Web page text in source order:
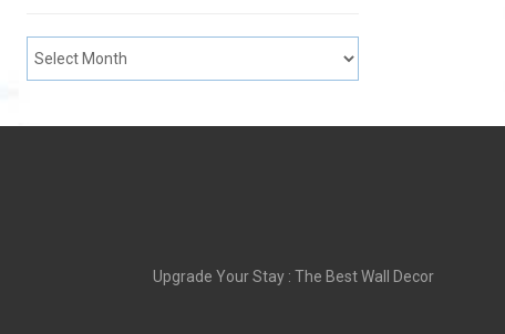
Upgrade Your Stay : The Best Wall Decor